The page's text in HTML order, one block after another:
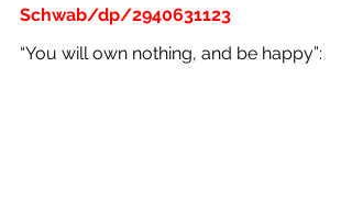
Schwab/dp/2940631123
“You will own nothing, and be happy”: